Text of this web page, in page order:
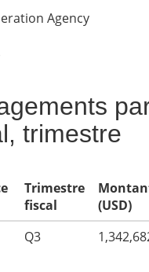
Agency
trimestre
Trimestre
fiscal
(USD)
Q3